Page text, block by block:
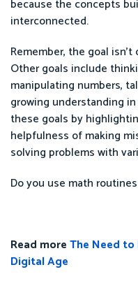
because the concepts
interconnected.
Remember, the goal
Other goals include
manipulating numbers,
growing understanding
these goals by
helpfulness of making
solving problems with
Do you use math
Read moreThe Need
Digital Age